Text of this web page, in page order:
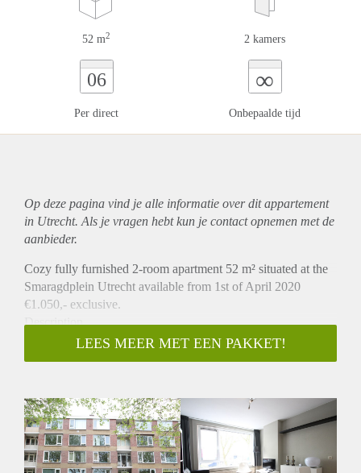
52 m2 2 kamers
06
Per direct
∞
Onbepaalde tijd
Op deze pagina vind je alle informatie over ditappartement
in Utrecht. Als je vragen hebt kun je contact opnemen met de
aanbieder.
Cozy fully furnished 2-room apartment 52 m² situated at the
Smaragdplein Utrecht available from 1st of April 2020
€1.050,- exclusive.
Description
Cozy furnished 2-room apartment (before 3 rooms) situated
at the 1st Floor with a balcony view at a green recreational
shopping centre Smaragdplein and is provided with sun
protection. The spacious kitchen is situated at the back of the
building and is connected to the balcony. All kitchen
equipment is present and the laundry machine and
LEES MEER MET EEN PAKKET!